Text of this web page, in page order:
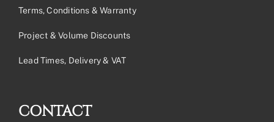
Terms, Conditions & Warranty
Project & Volume Discounts
Lead Times, Delivery & VAT
CONTACT